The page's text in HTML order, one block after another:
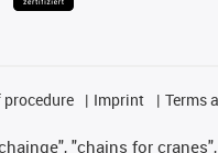
procedure Imprint Terms
"chains for